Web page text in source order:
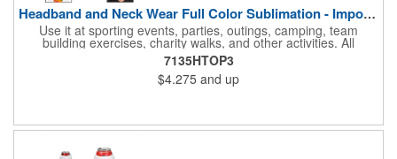
Headband and Neck Wear Full Color Sublimation - Import Air S
Use it at sporting events, parties, outings, camping, team
building exercises, charity walks, and other activities. All
purpose unisex accessory - neck scarf, head scarf, hair tie, face
mask, headband, sweatband, towel, blindfold, rally towel, golf
towel, campers, flag, wall art, etc. Perfect outdoor promotion for
runners, walkers, hikers, cyclists, and fitness enthusiasts.
7135HTOP3
$4.275 and up